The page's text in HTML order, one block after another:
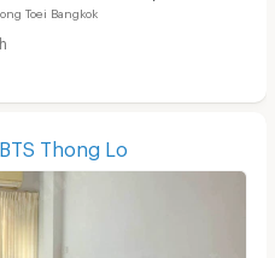
Toei Bangkok
Thong Lo